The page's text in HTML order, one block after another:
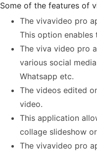
Some of the features of
The vivavideo pro
This option
The viva video pro
various social
Whatsapp etc.
The videos edited
video.
This application
collage slideshow
The vivavideo pro